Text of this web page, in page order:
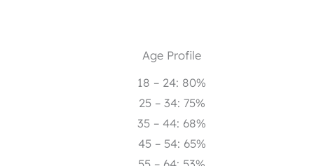
Age Profile
18 – 24: 80%
25 – 34: 75%
35 – 44: 68%
45 – 54: 65%